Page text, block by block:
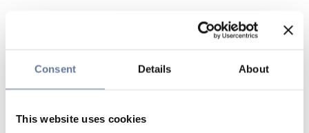
Consent Details About
This website uses cookies